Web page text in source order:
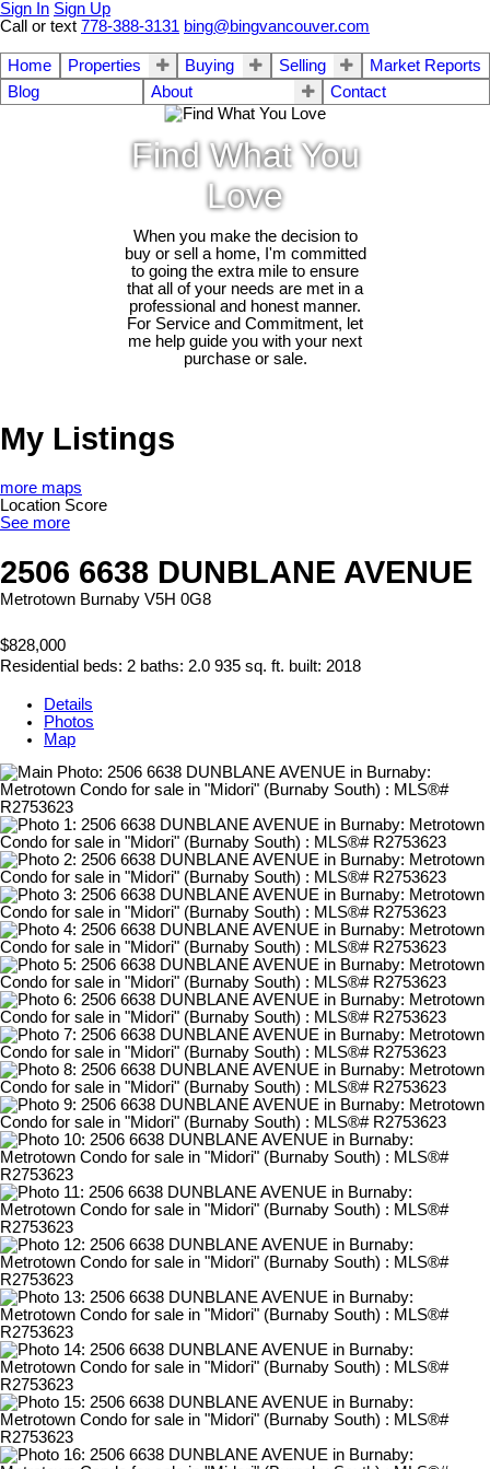
Sign In Sign Up
Call or text 778-388-3131 bing@bingvancouver.com
Home Properties Buying Selling
Market Reports
Blog
About Contact
Find What You
Love
When you make the decision to
buy or sell a home, I'm committed
to going the extra mile to ensure
that all of your needs are met in a
professional and honest manner.
For Service and Commitment, let
me help guide you with your next
purchase or sale.
My Listings
more maps
Location Score
See more
2506 6638 DUNBLANE AVENUE
Metrotown Burnaby V5H 0G8
$828,000
Residential beds: 2 baths: 2.0 935 sq. ft. built: 2018
Details
Photos
Map